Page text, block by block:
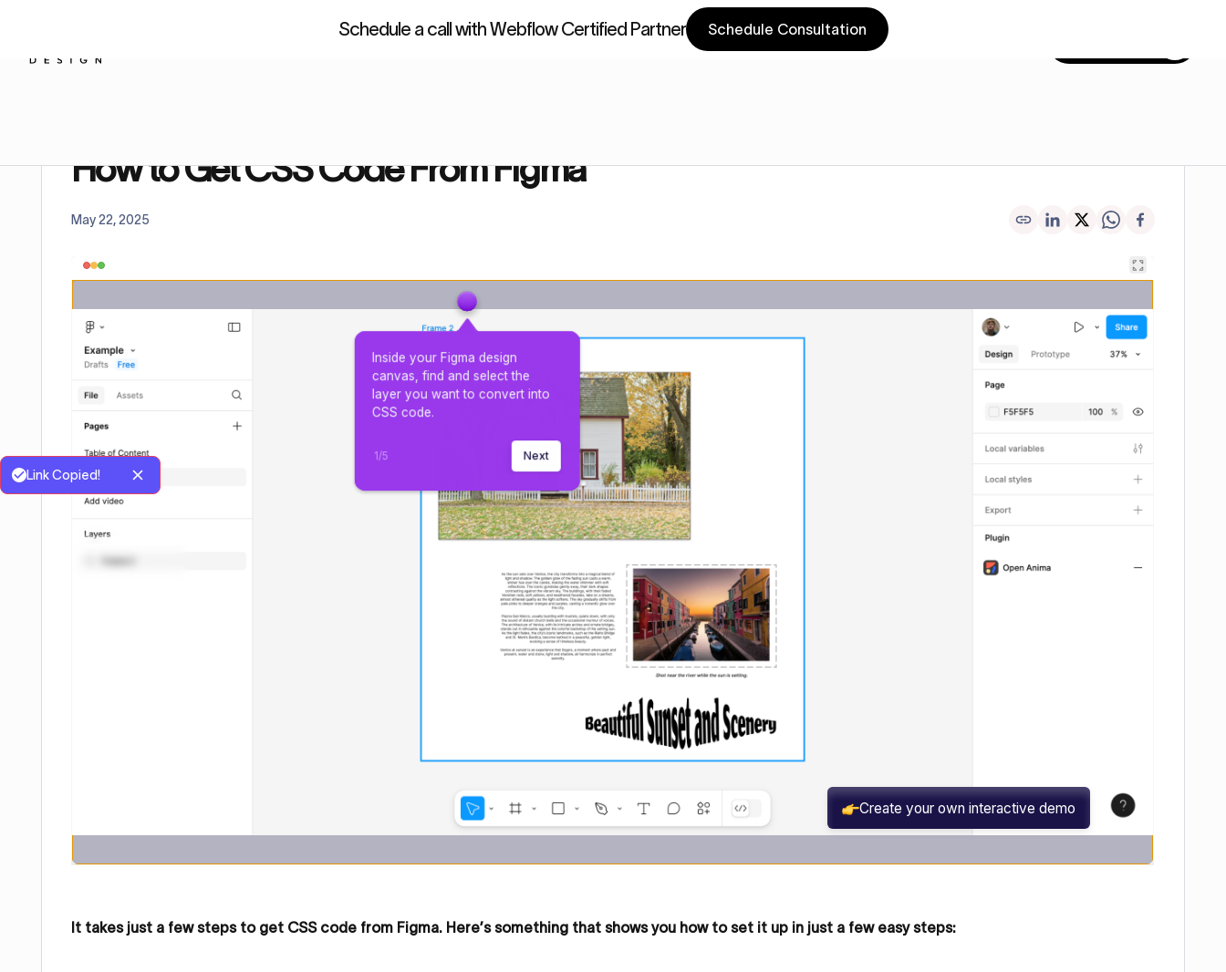
Figma Components Webflow Components
How to Get CSS Code From Figma
May 22, 2025
It takes just a few steps to get CSS code from Figma. Here’s something that shows you how to set it up in just a few easy steps:
Schedule a call with Webflow Certified Partner Schedule Consultation
Link Copied!